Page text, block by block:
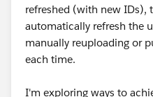
refreshed (with new IDs),
automatically refresh the
manually reuploading or
each time.
I'm exploring ways to